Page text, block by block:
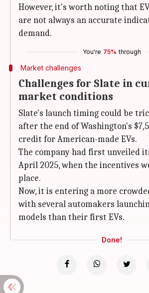
However, it's worth noting that
are not always an accurate
demand.
You're 75% through
Market challenges
Challenges for Slate in
market conditions
Slate's launch timing could be
after the end of Washington's
credit for American-made EVs.
The company had first unveiled
April 2025, when the incentives
place.
Now, it is entering a more
with several automakers
models than their first EVs.
Done!